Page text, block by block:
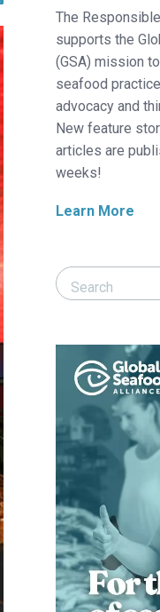
The
supports the
(GSA) mission
seafood
advocacy and
New feature
articles are
weeks!
Learn More
Search
Search